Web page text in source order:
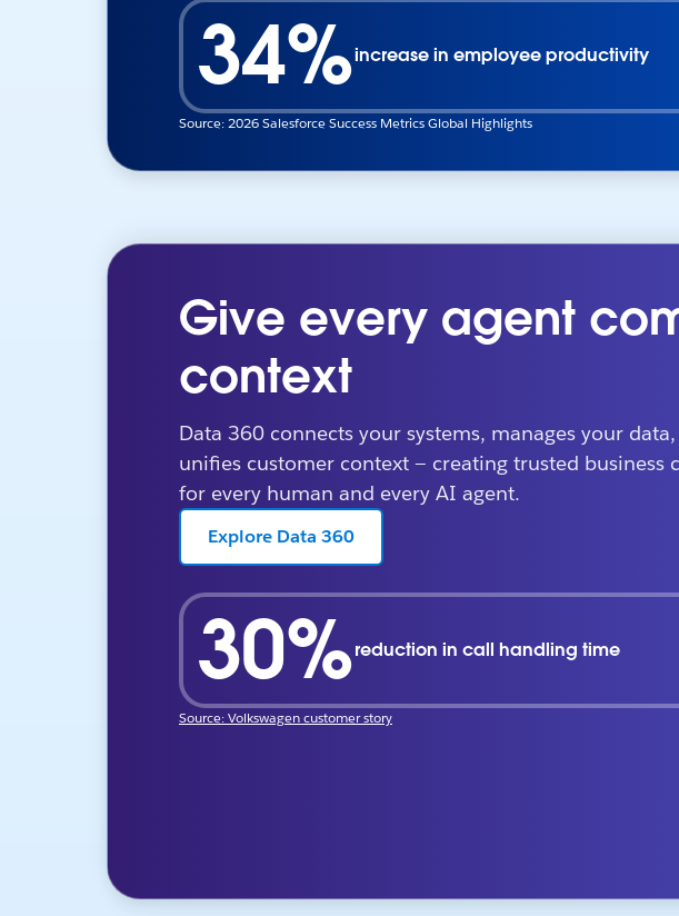
34%increase in employee productivity
Source: 2026 Salesforce Success Metrics Global Highlights
Give every agent
context
Data 360 connects your systems, manages your
unifies customer context — creating trusted business
for every human and every AI agent.
Explore Data 360
30%reduction in call handling time
Source: Volkswagen customer story